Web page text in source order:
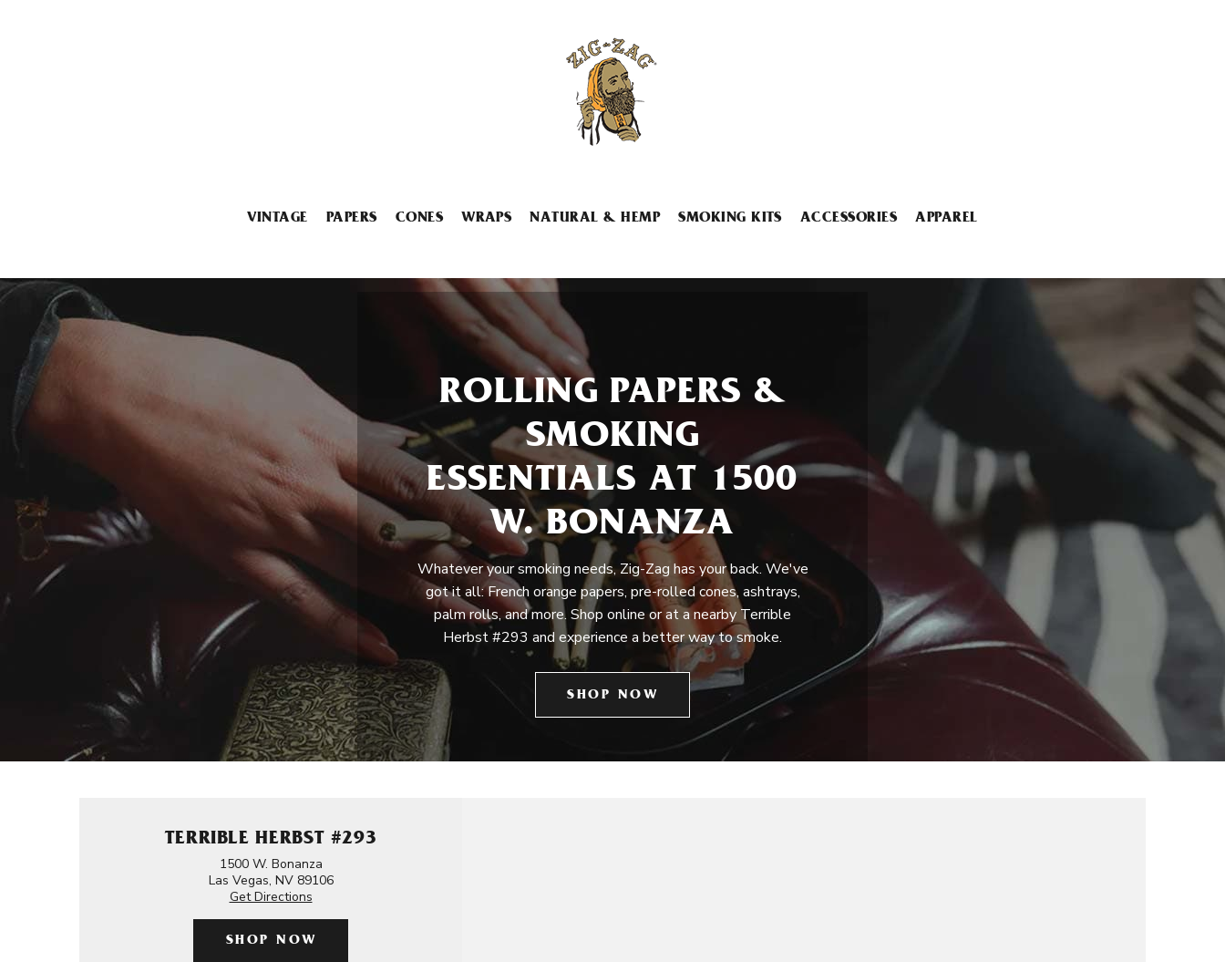
VINTAGE PAPERS CONES WRAPS NATURAL & HEMP SMOKING KITS ACCESSORIES APPAREL
ROLLING PAPERS &
SMOKING
ESSENTIALS AT 1500
W. BONANZA
Whatever your smoking needs, Zig-Zag has your back. We've
got it all: French orange papers, pre-rolled cones, ashtrays,
palm rolls, and more. Shop online or at a nearby Terrible
Herbst #293 and experience a better way to smoke.
SHOP NOW
TERRIBLE HERBST #293
1500 W. Bonanza
Las Vegas, NV 89106
Get Directions
SHOP NOW